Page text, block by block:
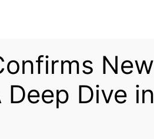
Deep Dive